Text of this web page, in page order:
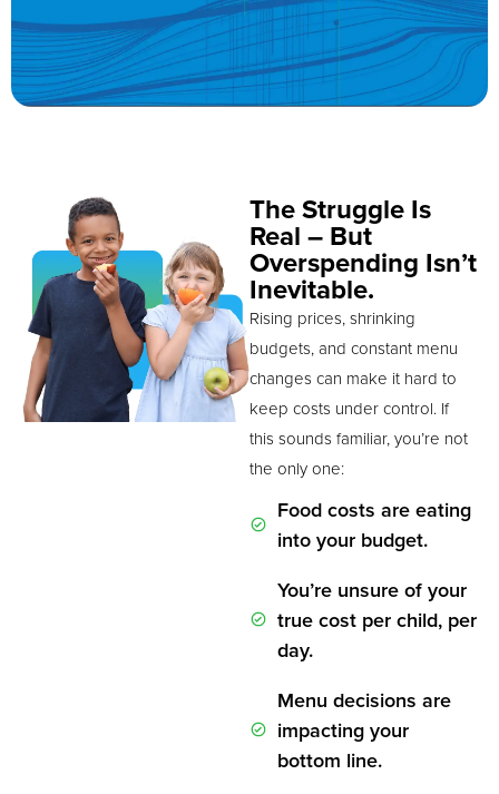
The Struggle Is
Real – But
Overspending Isn’t
Inevitable.
Rising prices, shrinking
budgets, and constant menu
changes can make it hard to
keep costs under control. If
this sounds familiar, you’re not
the only one:
Food costs are eating
into your budget.
You’re unsure of your
true cost per child, per
day.
Menu decisions are
impacting your
bottom line.